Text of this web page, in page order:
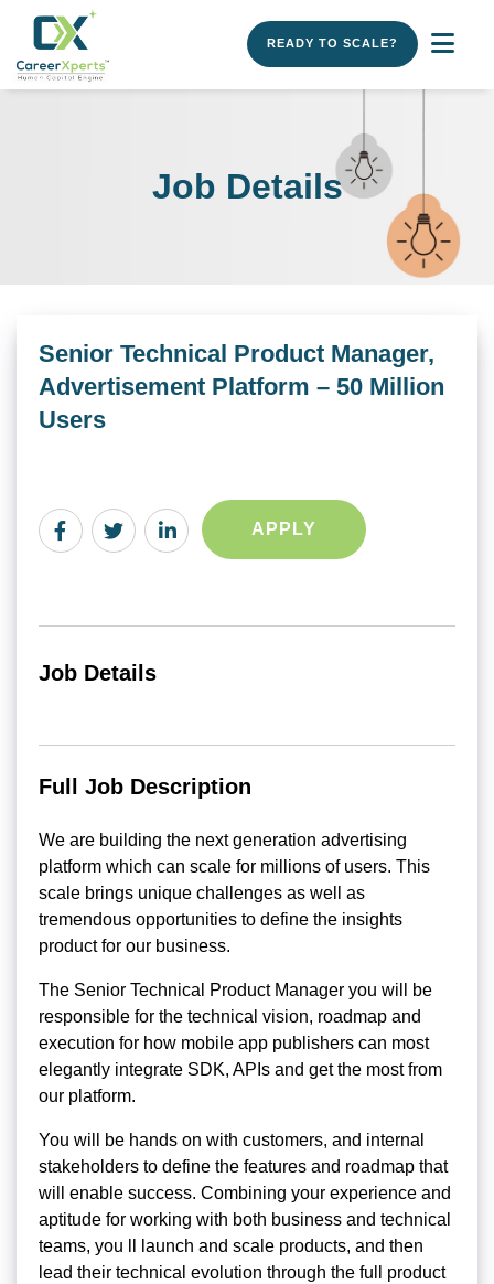
READY TO SCALE?
Job Details
Senior Technical Product Manager,
Advertisement Platform – 50 Million
Users
APPLY
Job Details
Full Job Description
We are building the next generation advertising
platform which can scale for millions of users. This
scale brings unique challenges as well as
tremendous opportunities to define the insights
product for our business.
The Senior Technical Product Manager you will be
responsible for the technical vision, roadmap and
execution for how mobile app publishers can most
elegantly integrate SDK, APIs and get the most from
our platform.
You will be hands on with customers, and internal
stakeholders to define the features and roadmap that
will enable success. Combining your experience and
aptitude for working with both business and technical
teams, you ll launch and scale products, and then
lead their technical evolution through the full product